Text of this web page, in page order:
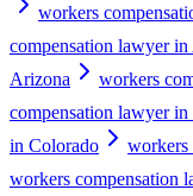
workers
compensation lawyer in
Arizona
workers
compensation lawyer
in Colorado
workers
workers compensation